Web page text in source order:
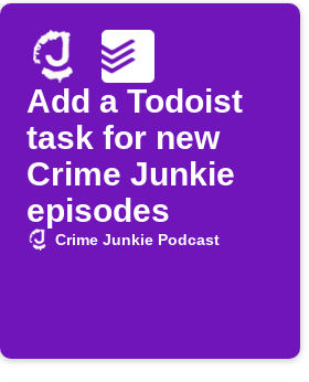
Add a Todoist
task for new
Crime Junkie
episodes
Crime Junkie Podcast